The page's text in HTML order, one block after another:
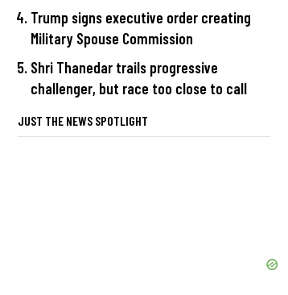
Trump signs executive order creating
Military Spouse Commission
Shri Thanedar trails progressive
challenger, but race too close to call
JUST THE NEWS SPOTLIGHT